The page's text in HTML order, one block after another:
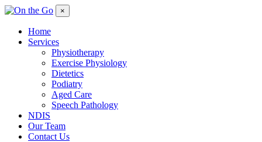
×
Home
Services
Physiotherapy
Exercise Physiology
Dietetics
Podiatry
Aged Care
Speech Pathology
NDIS
Our Team
Contact Us